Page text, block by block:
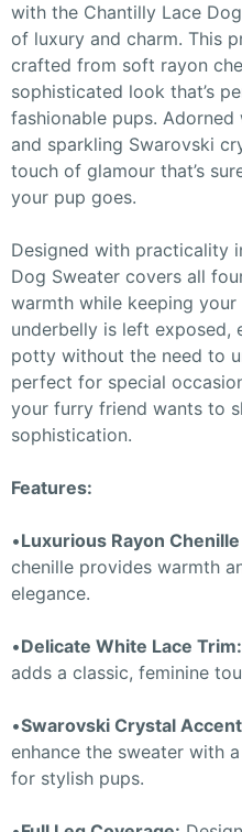
with the Chantilly Lace
of luxury and charm. This
crafted from soft rayon
sophisticated look that’s
fashionable pups.
and sparkling Swarovski
touch of glamour that’s
your pup goes.
Designed with practicality
Dog Sweater covers all
warmth while keeping
underbelly is left exposed,
potty without the need to
perfect for special
your furry friend wants to
sophistication.
Features:
•Luxurious Rayon
chenille provides warmth
elegance.
•Delicate White Lace Trim:
adds a classic, feminine
•Swarovski Crystal
enhance the sweater with
for stylish pups.